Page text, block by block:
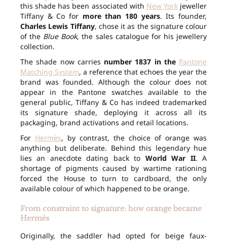
this shade has been associated with New Yorkjeweller
Tiffany & Co for more than 180 years. Its founder,
Charles Lewis Tiffany, chose it as the signature colour
of the Blue Book, the sales catalogue for his jewellery
collection.
The shade now carries number 1837 in the Pantone
Matching System, a reference that echoes the year the
brand was founded. Although the colour does not
appear in the Pantone swatches available to the
general public, Tiffany & Co has indeed trademarked
its signature shade, deploying it across all its
packaging, brand activations and retail locations.
For Hermès, by contrast, the choice of orange was
anything but deliberate. Behind this legendary hue
lies an anecdote dating back to World War II. A
shortage of pigments caused by wartime rationing
forced the House to turn to cardboard, the only
available colour of which happened to be orange.
From constraint to signature: how orange became
Hermès
Originally, the saddler had opted for beige faux-